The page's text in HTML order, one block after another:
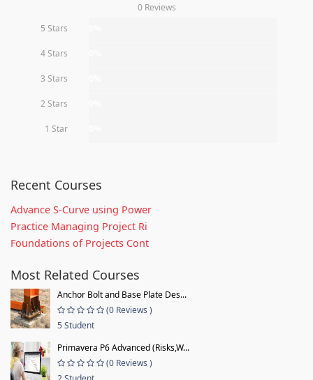
0 Reviews
5 Stars
4 Stars
3 Stars
2 Stars
1 Star
Recent Courses
Advance S-Curve using Power
Practice Managing Project Ri
Foundations of Projects Cont
Most Related Courses
Anchor Bolt and Base Plate Des...
(0 Reviews )
5 Student
Primavera P6 Advanced (Risks,W...
(0 Reviews )